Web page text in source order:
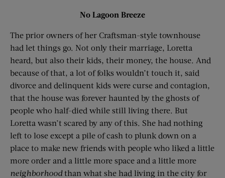
No Lagoon Breeze
The prior owners of her Craftsman-style townhouse
had let things go. Not only their marriage, Loretta
heard, but also their kids, their money, the house. And
because of that, a lot of folks wouldn’t touch it, said
divorce and delinquent kids were curse and contagion,
that the house was forever haunted by the ghosts of
people who half-died while still living there. But
Loretta wasn’t scared by any of this. She had nothing
left to lose except a pile of cash to plunk down on a
place to make new friends with people who liked a little
more order and a little more space and a little more
neighborhoodthan what she had living in the city for